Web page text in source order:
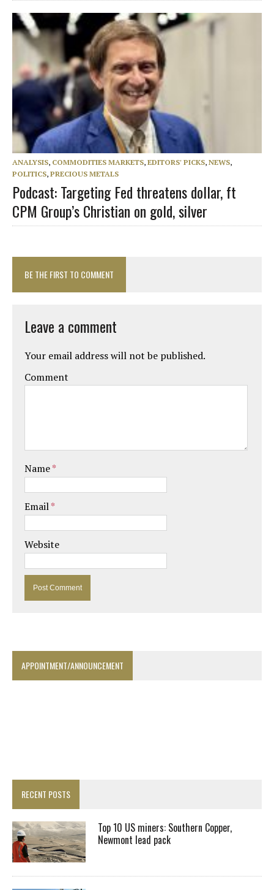
ANALYSIS, COMMODITIES MARKETS, EDITORS' PICKS, NEWS,
POLITICS, PRECIOUS METALS
Podcast: Targeting Fed threatens dollar, ft
CPM Group’s Christian on gold, silver
BE THE FIRST TO COMMENT
Leave a comment
Your email address will not be published.
Comment
Name*
Email*
Website
APPOINTMENT/ANNOUNCEMENT
RECENT POSTS
Top 10 US miners: Southern Copper,
Newmont lead pack